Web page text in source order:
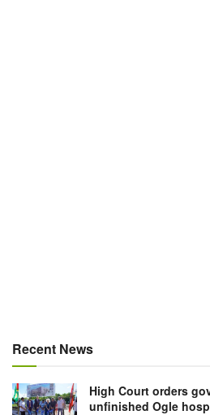
Recent News
High Court orders
unfinished Ogle